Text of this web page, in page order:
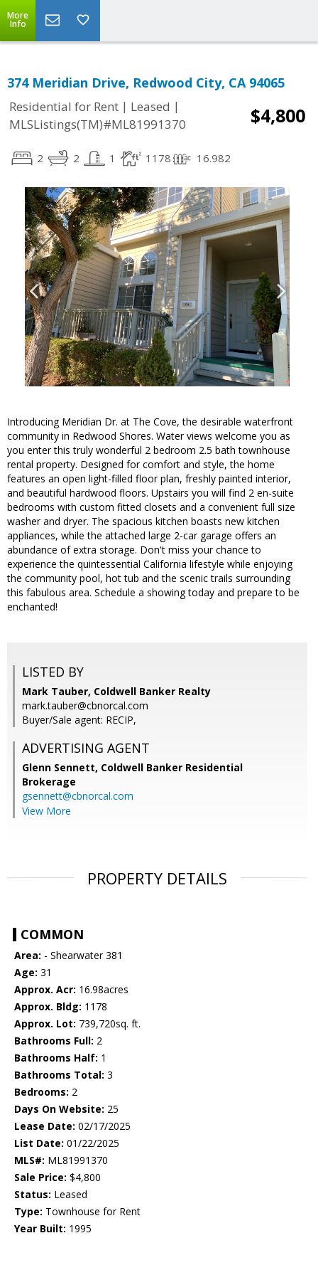
More
Info
374 Meridian Drive, Redwood City, CA 94065
Residential for Rent | Leased |
MLSListings(TM)#ML81991370
$4,800
2 2 1 1178 16.982
Introducing Meridian Dr. at The Cove, the desirable waterfront
community in Redwood Shores. Water views welcome you as
you enter this truly wonderful 2 bedroom 2.5 bath townhouse
rental property. Designed for comfort and style, the home
features an open light-filled floor plan, freshly painted interior,
and beautiful hardwood floors. Upstairs you will find 2 en-suite
bedrooms with custom fitted closets and a convenient full size
washer and dryer. The spacious kitchen boasts new kitchen
appliances, while the attached large 2-car garage offers an
abundance of extra storage. Don't miss your chance to
experience the quintessential California lifestyle while enjoying
the community pool, hot tub and the scenic trails surrounding
this fabulous area. Schedule a showing today and prepare to be
enchanted!
LISTED BY
Mark Tauber, Coldwell Banker Realty
mark.tauber@cbnorcal.com
Buyer/Sale agent: RECIP,
ADVERTISING AGENT
Glenn Sennett, Coldwell Banker Residential
Brokerage
gsennett@cbnorcal.com
View More
PROPERTY DETAILS
COMMON
Area: - Shearwater 381
Age: 31
Approx. Acr: 16.98acres
Approx. Bldg: 1178
Approx. Lot: 739,720sq. ft.
Bathrooms Full: 2
Bathrooms Half: 1
Bathrooms Total: 3
Bedrooms: 2
Days On Website: 25
Lease Date: 02/17/2025
List Date: 01/22/2025
MLS#: ML81991370
Sale Price: $4,800
Status: Leased
Type: Townhouse for Rent
Year Built: 1995